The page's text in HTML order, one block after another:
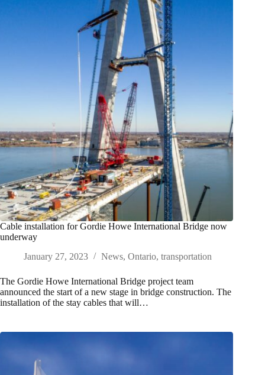
Cable installation for Gordie Howe International Bridge now
underway
January 27, 2023
News, Ontario, transportation
The Gordie Howe International Bridge project team
announced the start of a new stage in bridge construction. The
installation of the stay cables that will…